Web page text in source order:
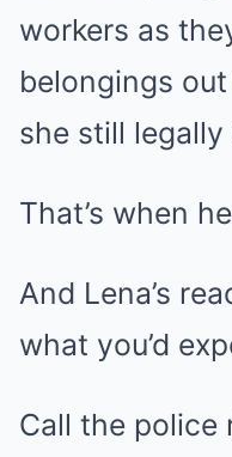
workers as
belongings
she still legally
That’s when
And Lena’s
what you’d
Call the police